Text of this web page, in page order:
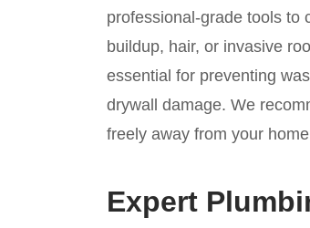
professional-grade tools to
buildup, hair, or invasive
essential for preventing
drywall damage. We
freely away from your
Expert